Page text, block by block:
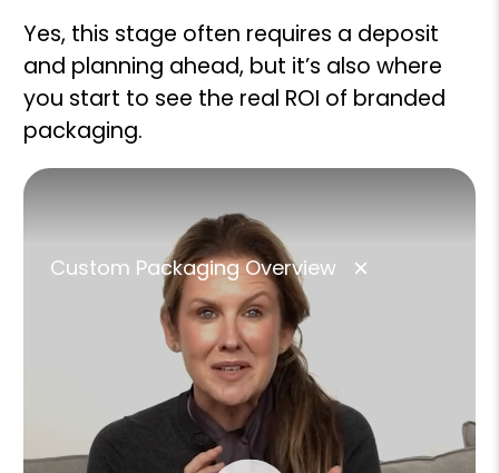
Yes, this stage often requires a deposit
and planning ahead, but it’s also where
you start to see the real ROI of branded
packaging.